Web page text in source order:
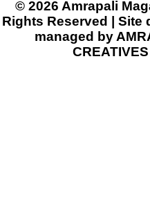
© 2026 Amrapali
Rights Reserved | Site
managed by
CREATIVES